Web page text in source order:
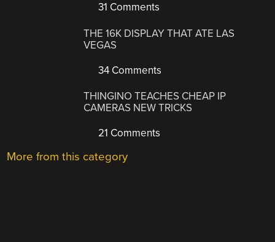
31 Comments
THE 16K DISPLAY THAT ATE LAS
VEGAS
34 Comments
THINGINO TEACHES CHEAP IP
CAMERAS NEW TRICKS
21 Comments
More from this category